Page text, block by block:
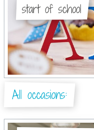
start of school
All occasions: